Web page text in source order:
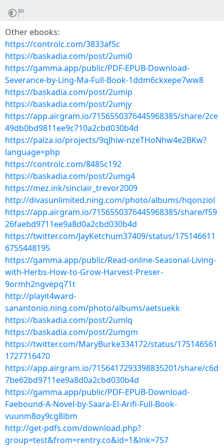
Other ebooks:
https://controlc.com/3833af5c
https://baskadia.com/post/2umi0
https://gamma.app/public/PDF-EPUB-Download-
Severance-by-Ling-Ma-Full-Book-1ddm6ckxepe7ww8
https://baskadia.com/post/2umip
https://baskadia.com/post/2umjy
https://app.airgram.io/7156550376445968385/share/2ce
49db0bd9811ee9c710a2cbd030b4d
https://paiza.io/projects/9qJhiw-nzeTHoNhw4e2BKw?
language=php
https://controlc.com/8485c192
https://baskadia.com/post/2umg4
https://mez.ink/sinclair_trevor2009
http://divasunlimited.ning.com/photo/albums/hqonziol
https://app.airgram.io/7156550376445968385/share/f59
26faebd9711ee9a8d0a2cbd030b4d
https://twitter.com/JayKetchum37409/status/175146611
6755448195
https://gamma.app/public/Read-online-Seasonal-Living-
with-Herbs-How-to-Grow-Harvest-Preser-
9ormh2ngvepq71t
http://playit4ward-
sanantonio.ning.com/photo/albums/aetsuekk
https://baskadia.com/post/2umlq
https://baskadia.com/post/2umgm
https://twitter.com/MaryBurke334172/status/175146561
1727716470
https://app.airgram.io/7156417293398835201/share/c6d
7be62bd9711ee9a8d0a2cbd030b4d
https://gamma.app/public/PDF-EPUB-Download-
Faebound-A-Novel-by-Saara-El-Arifi-Full-Book-
vuunm8oy9cg8ibm
http://get-pdfs.com/download.php?
group=test&from=rentry.co&id=1&lnk=757